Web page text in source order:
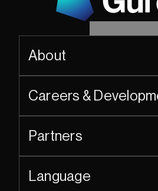
About
Careers &
Partners
Language